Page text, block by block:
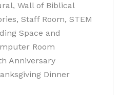
Wall of Biblical
Staff Room, STEM
Space and
Room
Anniversary
Dinner